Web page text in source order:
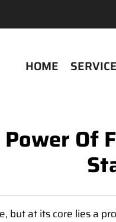
HOME
Of
but at its core lies a